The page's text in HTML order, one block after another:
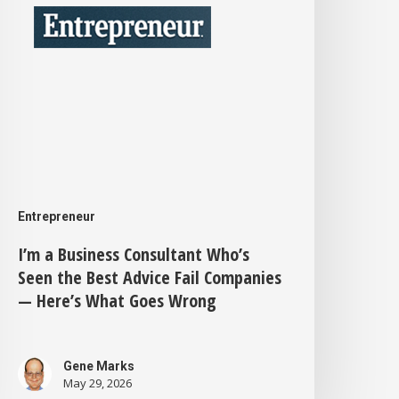
Entrepreneur
Who’s
Here’s
What
Goes
I’m a Business Consultant Who’s
Seen the Best Advice Fail Companies
— Here’s What Goes Wrong
Gene Marks
May 29, 2026